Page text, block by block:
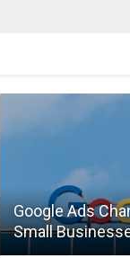
Google Ads
Small